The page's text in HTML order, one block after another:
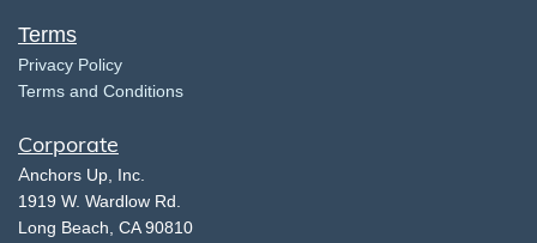
Terms
​Privacy Policy
Terms and Conditions
Corporate
​Anchors Up, Inc.
​1919 W. Wardlow Rd.
​Long Beach, CA 90810